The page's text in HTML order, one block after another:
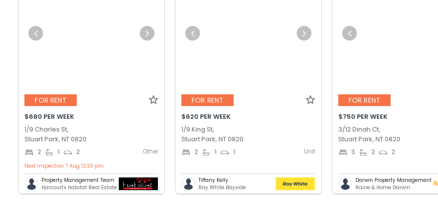
FOR RENT
$680 PER WEEK
1/9 Charles St,
Stuart Park, NT 0820
2 1 2 Other
Next inspection 7 Aug 12:30 pm
Property Management Team
Harcourts Habitat Real Estate
FOR RENT
$620 PER WEEK
1/9 King St,
Stuart Park, NT 0820
2 1 1 Unit
Tiffany Kelly
Ray White Bayside
FOR RENT
$750 PER WEEK
3/12 Dinah Ct,
Stuart Park, NT 0820
3 2 2
Darwin Property Management
Raine & Horne Darwin